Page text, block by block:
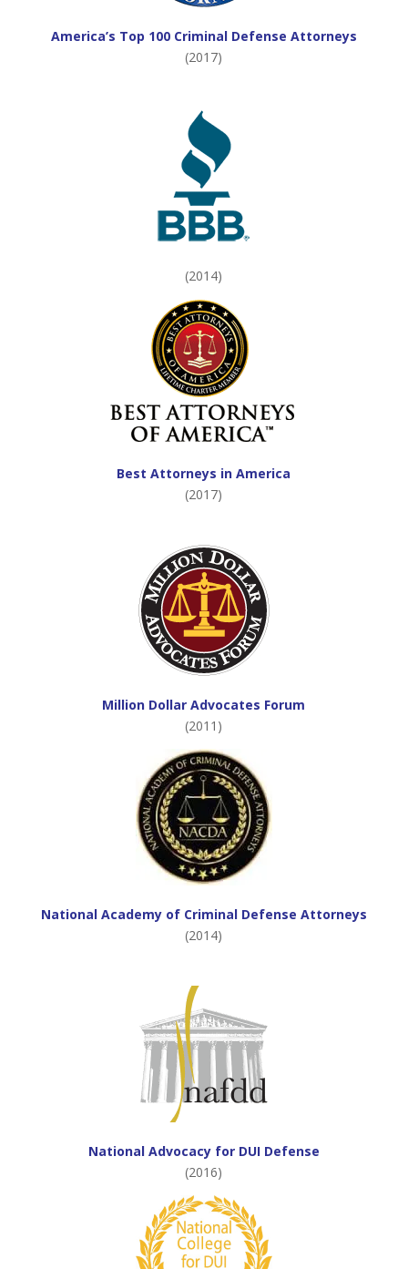
America’s Top 100 Criminal Defense Attorneys
(2017)
(2014)
Best Attorneys in America
(2017)
Million Dollar Advocates Forum
(2011)
National Academy of Criminal Defense Attorneys
(2014)
National Advocacy for DUI Defense
(2016)